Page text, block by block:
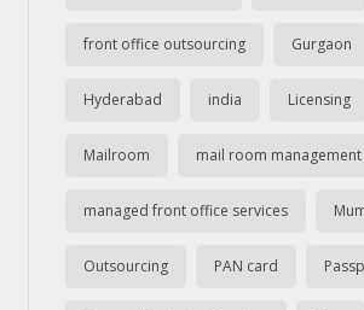
front office outsourcing Gurgaon
Hyderabad india Licensing
Mailroom mail room management
managed front office services
Outsourcing PAN card